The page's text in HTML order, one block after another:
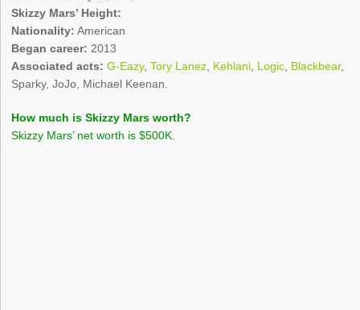
Skizzy Mars’ Height:
Nationality: American
Began career: 2013
Associated acts: G-Eazy,Tory Lanez, Kehlani, Logic, Blackbear,
Sparky, JoJo, Michael Keenan.
How much is Skizzy Mars worth?
Skizzy Mars’ net worth is $500K.